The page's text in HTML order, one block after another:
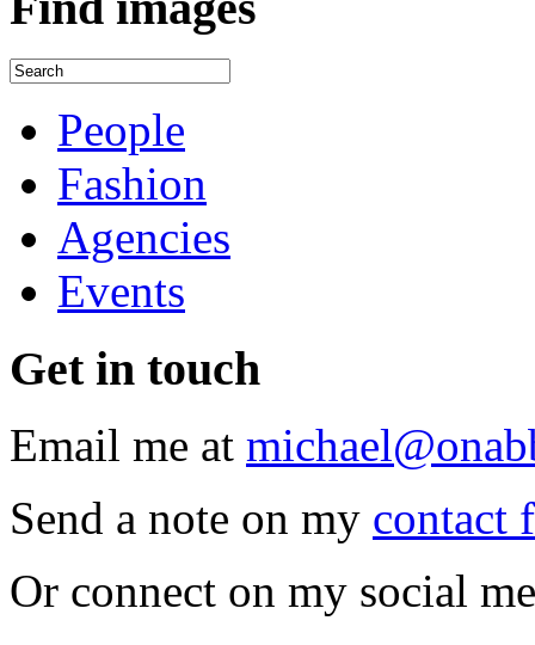
People
Fashion
Agencies
Events
Get in touch
Email me at
Send a note on my contact
Or connect on my social